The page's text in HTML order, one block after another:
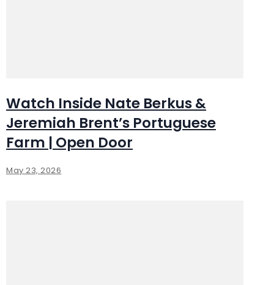
Watch Inside Nate Berkus &
Jeremiah Brent’s Portuguese
Farm | Open Door
May 23, 2026